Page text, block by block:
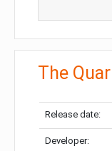
The
Release date:
Developer: